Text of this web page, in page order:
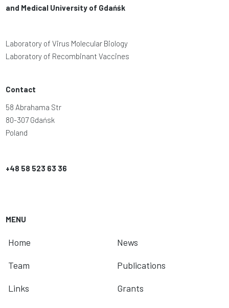
and Medical University of Gdańśk
Laboratory of Virus Molecular Biology
Laboratory of Recombinant Vaccines
Contact
58 Abrahama Str
80-307 Gdańsk
Poland
+48 58 523 63 36
MENU
Home
Team
Links
News
Publications
Grants